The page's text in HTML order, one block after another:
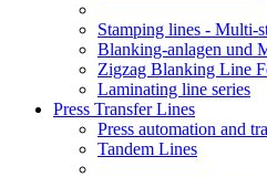
Stamping lines - Multi-
Blanking-anlagen und
Zigzag Blanking Line
Laminating line series
Press Transfer Lines
Press automation and
Tandem Lines